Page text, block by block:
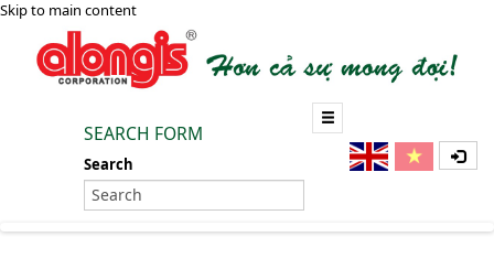
Skip to main content
SEARCH FORM
Search